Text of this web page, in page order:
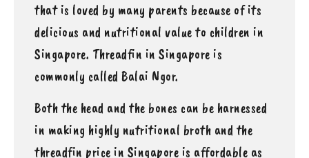
that is loved by many parents because of its
delicious and nutritional value to children in
Singapore. Threadfin in Singapore is
commonly called Balai Ngor.
Both the head and the bones can be harnessed
in making highly nutritional broth and the
threadfin price in Singapore is affordable as